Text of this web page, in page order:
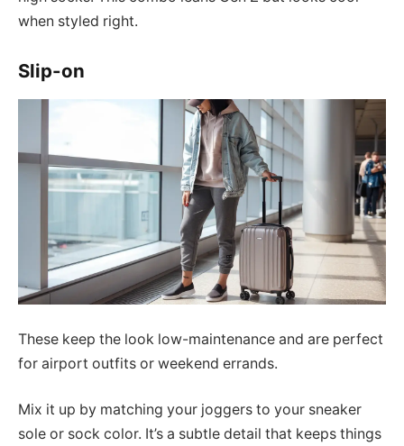
when styled right.
Slip-on
These keep the look low-maintenance and are perfect
for airport outfits or weekend errands.
Mix it up by matching your joggers to your sneaker
sole or sock color. It’s a subtle detail that keeps things